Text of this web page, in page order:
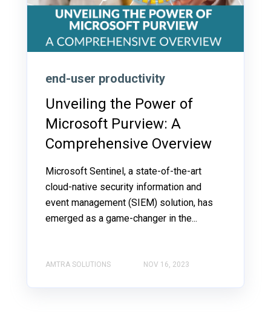
end-user productivity
Unveiling the Power of
Microsoft Purview: A
Comprehensive Overview
Microsoft Sentinel, a state-of-the-art
cloud-native security information and
event management (SIEM) solution, has
emerged as a game-changer in the...
AMTRA SOLUTIONS NOV 16, 2023